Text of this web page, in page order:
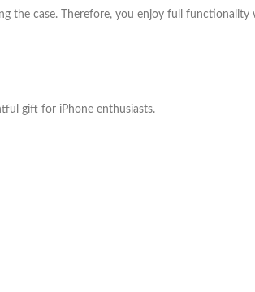
the case. Therefore, you enjoy full functionality
gift for iPhone enthusiasts.